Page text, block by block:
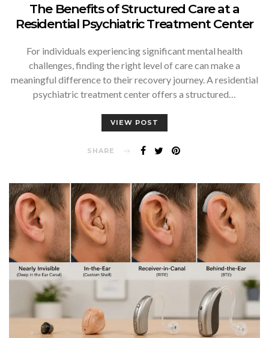
The Benefits of Structured Care at a
Residential Psychiatric Treatment Center
For individuals experiencing significant mental health
challenges, finding the right level of care can make a
meaningful difference to their recovery journey. A residential
psychiatric treatment center offers a structured…
VIEW POST
SHARE